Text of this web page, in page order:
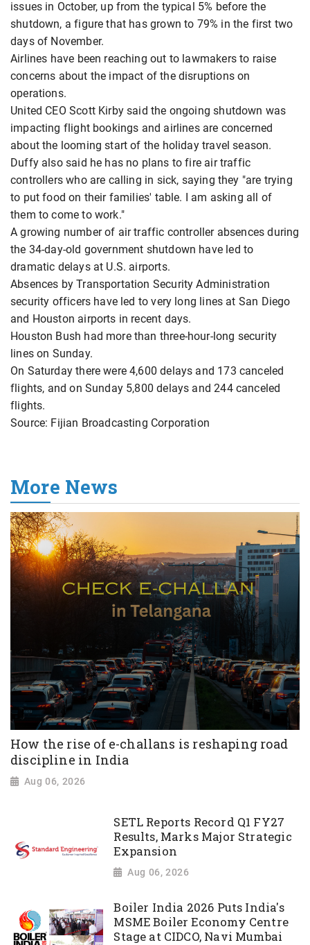
issues in October, up from the typical 5% before the
shutdown, a figure that has grown to 79% in the first two
days of November.
Airlines have been reaching out to lawmakers to raise
concerns about the impact of the disruptions on
operations.
United CEO Scott Kirby said the ongoing shutdown was
impacting flight bookings and airlines are concerned
about the looming start of the holiday travel season.
Duffy also said he has no plans to fire air traffic
controllers who are calling in sick, saying they "are trying
to put food on their families' table. I am asking all of
them to come to work."
A growing number of air traffic controller absences during
the 34-day-old government shutdown have led to
dramatic delays at U.S. airports.
Absences by Transportation Security Administration
security officers have led to very long lines at San Diego
and Houston airports in recent days.
Houston Bush had more than three-hour-long security
lines on Sunday.
On Saturday there were 4,600 delays and 173 canceled
flights, and on Sunday 5,800 delays and 244 canceled
flights.
Source: Fijian Broadcasting Corporation
More News
How the rise of e-challans is reshaping road
discipline in India
Aug 06, 2026
SETL Reports Record Q1 FY27
Results, Marks Major Strategic
Expansion
Aug 06, 2026
Boiler India 2026 Puts India's
MSME Boiler Economy Centre
Stage at CIDCO, Navi Mumbai